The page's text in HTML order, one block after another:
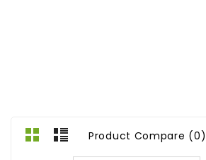
Product Compare (0)